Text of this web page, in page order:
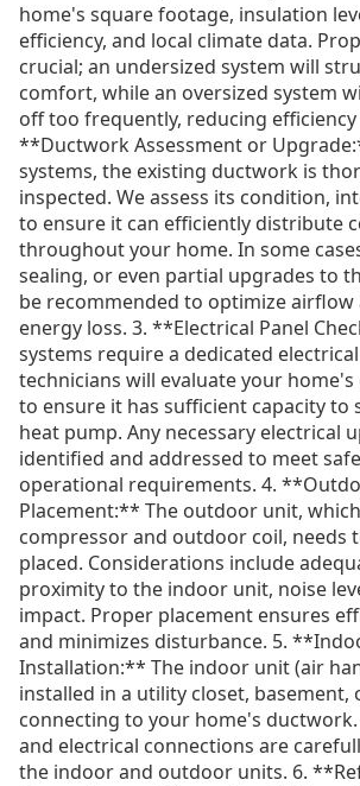
home's square footage, insulation
efficiency, and local climate data.
crucial; an undersized system will
comfort, while an oversized system
off too frequently, reducing efficiency
**Ductwork Assessment or
systems, the existing ductwork is
inspected. We assess its condition,
to ensure it can efficiently distribute
throughout your home. In some
sealing, or even partial upgrades to
be recommended to optimize airflow
energy loss. 3. **Electrical Panel
systems require a dedicated
technicians will evaluate your home's
to ensure it has sufficient capacity to
heat pump. Any necessary electrical
identified and addressed to meet
operational requirements. 4.
Placement:** The outdoor unit,
compressor and outdoor coil, needs
placed. Considerations include
proximity to the indoor unit, noise
impact. Proper placement ensures
and minimizes disturbance. 5.
Installation:** The indoor unit (air
installed in a utility closet, basement,
connecting to your home's
and electrical connections are
the indoor and outdoor units. 6.